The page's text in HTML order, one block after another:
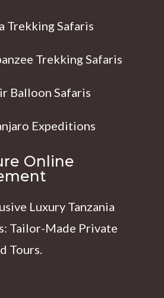
Trekking Safaris
Trekking Safaris
Balloon Safaris
Expeditions
Online